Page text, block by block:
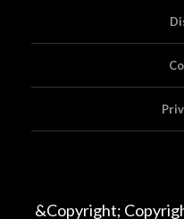
&Copyright;